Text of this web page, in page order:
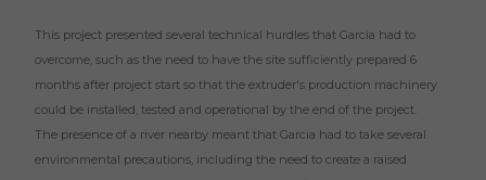
This project presented several technical hurdles that Garcia had to
overcome, such as the need to have the site sufficiently prepared 6
months after project start so that the extruder's production machinery
could be installed, tested and operational by the end of the project.
The presence of a river nearby meant that Garcia had to take several
environmental precautions, including the need to create a raised